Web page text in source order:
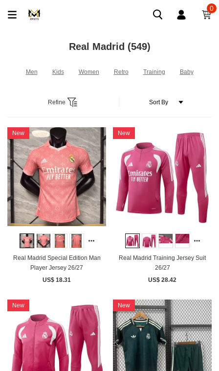
0
Real Madrid (549)
Men Kids Women Retro Training Baby
Refine
New
Real Madrid Special Edition Man
Player Jersey 26/27
US$ 18.31
New
Real Madrid Training Jersey Suit
26/27
US$ 28.42
New New